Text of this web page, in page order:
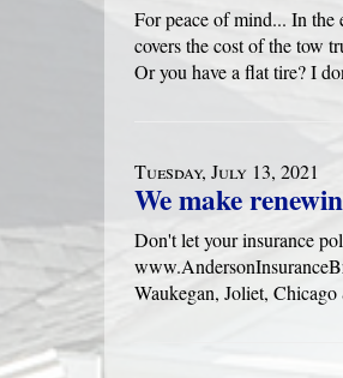
For peace of mind... In the
covers the cost of the tow
Or you have a flat tire? I
Tuesday, July 13, 2021
We make
Don't let your insurance
Waukegan, Joliet,